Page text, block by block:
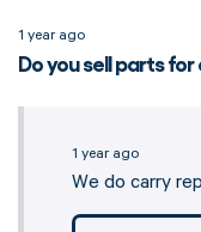
1 year ago
Do you sell parts
1 year ago
We do carry